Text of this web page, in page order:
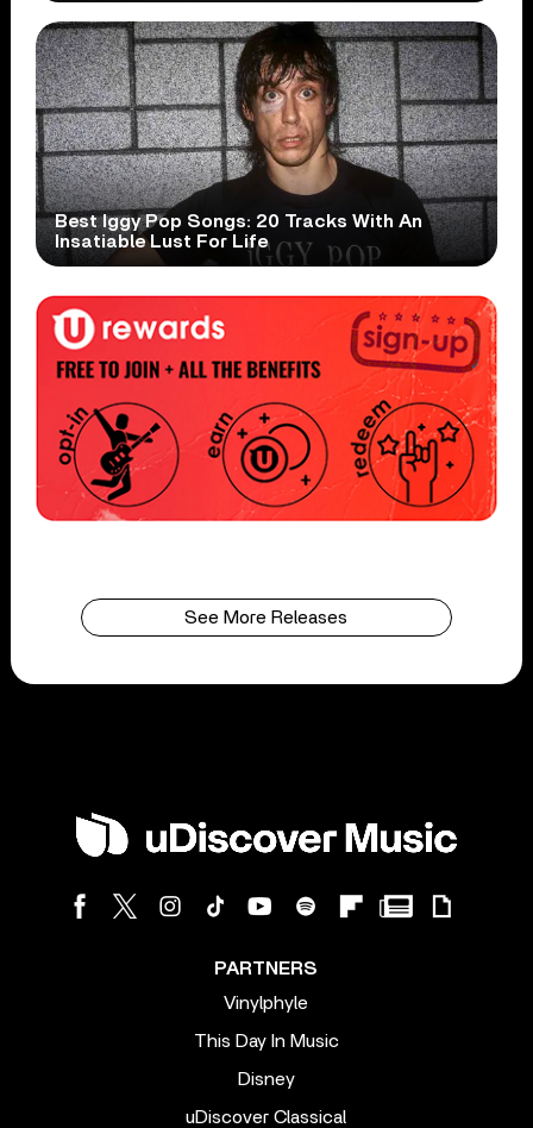
Best Iggy Pop Songs: 20 Tracks With An
Insatiable Lust For Life
See More Releases
PARTNERS
Vinylphyle
This Day In Music
Disney
uDiscover Classical